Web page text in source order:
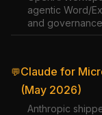
agentic Word/
and
💬Claude for
(May 2026)
Anthropic